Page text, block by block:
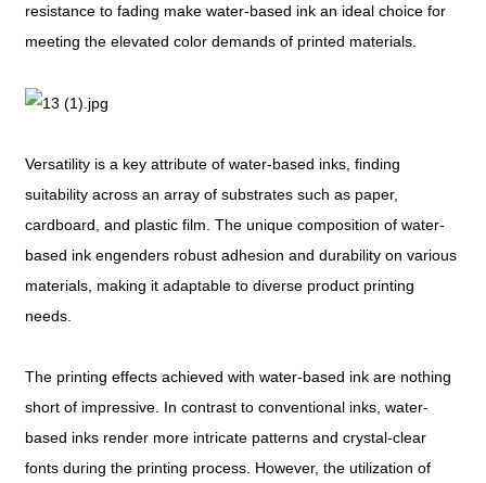
resistance to fading make water-based ink an ideal choice for
meeting the elevated color demands of printed materials.
Versatility is a key attribute of water-based inks, finding
suitability across an array of substrates such as paper,
cardboard, and plastic film. The unique composition of water-
based ink engenders robust adhesion and durability on various
materials, making it adaptable to diverse product printing
needs.
The printing effects achieved with water-based ink are nothing
short of impressive. In contrast to conventional inks, water-
based inks render more intricate patterns and crystal-clear
fonts during the printing process. However, the utilization of